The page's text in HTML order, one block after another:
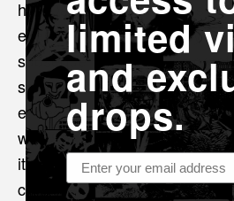
had Damo Suzuki as our
eventually we started playing
subsequently, met some great
some great experiences...
ended up here! We're super
with Sonic Cathedral to
it's quite surreal for us to be in
considering where we started
limited
and
drops.
Email address